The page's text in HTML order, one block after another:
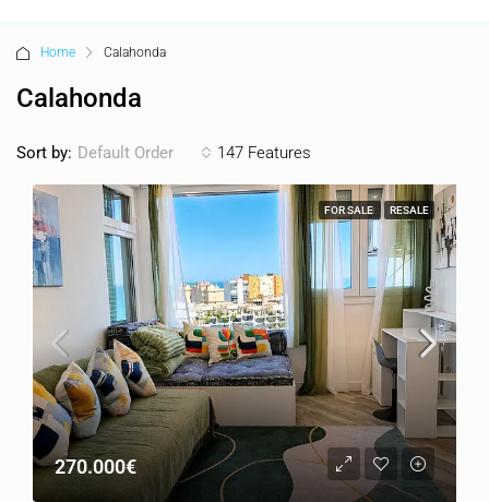
Home Calahonda
Calahonda
147 Features
Sort by: Default Order
FOR SALE RESALE
270.000€